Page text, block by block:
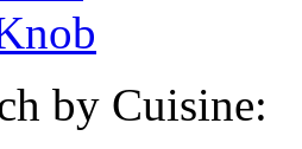
by Cuisine: